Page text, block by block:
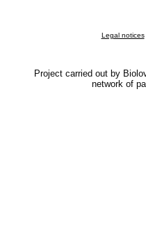
Legal notices
Project carried out by
network of